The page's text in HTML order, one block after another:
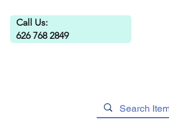
Call Us:
626 768 2849